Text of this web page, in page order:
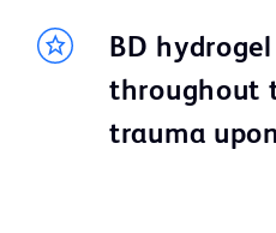
BD
throughout
trauma